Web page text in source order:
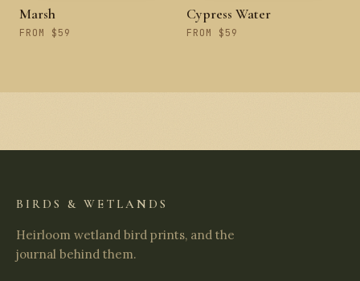
Marsh
FROM $59
Cypress Water
FROM $59
BIRDS & WETLANDS
Heirloom wetland bird prints, and the
journal behind them.